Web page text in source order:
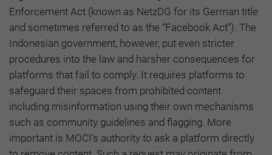
Enforcement Act (known as NetzDG for its German title
and sometimes referred to as the “Facebook Act”). The
Indonesian government, however, put even stricter
procedures into the law and harsher consequences for
platforms that fail to comply. It requires platforms to
safeguard their spaces from prohibited content
including misinformation using their own mechanisms
such as community guidelines and flagging. More
important is MOCI’s authority to ask a platform directly